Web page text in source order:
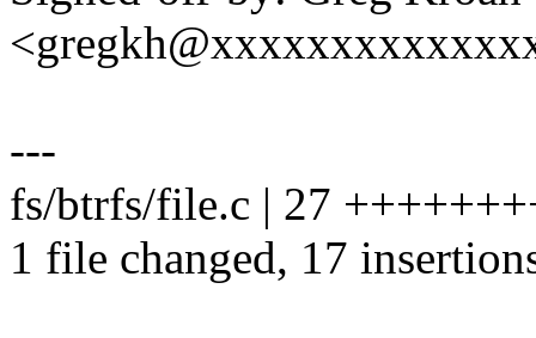
---
fs/btrfs/file.c | 27
1 file changed, 17